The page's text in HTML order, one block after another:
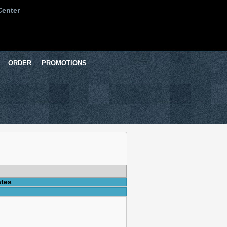
ORDER PROMOTIONS